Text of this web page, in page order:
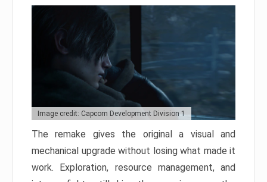
Image credit: Capcom Development Division 1
The remake gives the original a visual and
mechanical upgrade without losing what made it
work. Exploration, resource management, and